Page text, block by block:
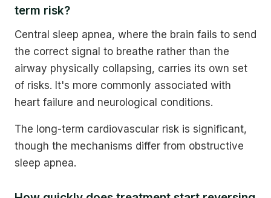
term risk?
Central sleep apnea, where the brain fails to send
the correct signal to breathe rather than the
airway physically collapsing, carries its own set
of risks. It's more commonly associated with
heart failure and neurological conditions.
The long-term cardiovascular risk is significant,
though the mechanisms differ from obstructive
sleep apnea.